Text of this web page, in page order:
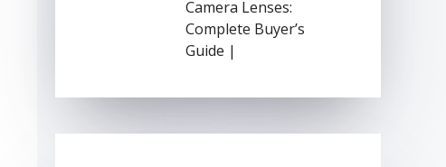
Camera Lenses:
Complete Buyer’s
Guide |